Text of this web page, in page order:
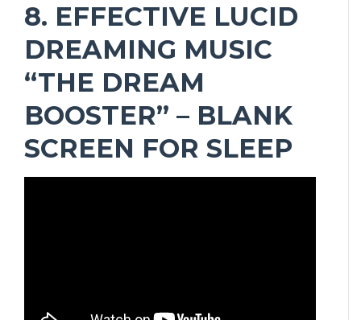
8. EFFECTIVE LUCID
DREAMING MUSIC
“THE DREAM
BOOSTER” – BLANK
SCREEN FOR SLEEP